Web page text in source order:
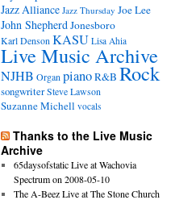
Jazz Alliance Jazz Thursday Joe Lee
John Shepherd Jonesboro
Karl Denson KASU Lisa Ahia
Live Music Archive
NJHB Organ pianoR&B Rock
songwriterSteve Lawson
Suzanne Michell vocals
Thanks to the Live Music
Archive
65daysofstatic Live at Wachovia
Spectrum on 2008-05-10
The A-Beez Live at The Stone Church